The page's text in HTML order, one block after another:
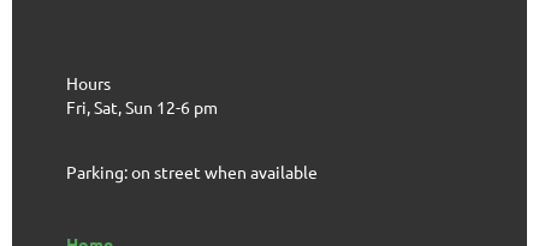
Hours
Fri, Sat, Sun 12-6 pm
Parking: on street when available